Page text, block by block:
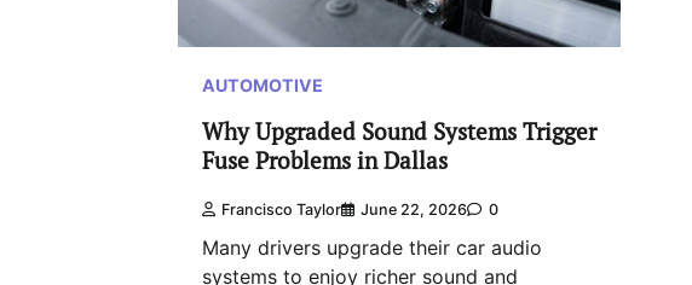
AUTOMOTIVE
Why Upgraded Sound Systems Trigger
Fuse Problems in Dallas
Francisco Taylor June 22, 2026 0
Many drivers upgrade their car audio
systems to enjoy richer sound and